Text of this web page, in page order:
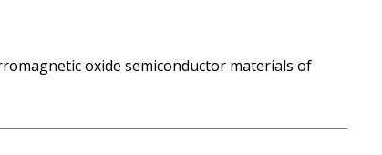
oxide semiconductor materials of